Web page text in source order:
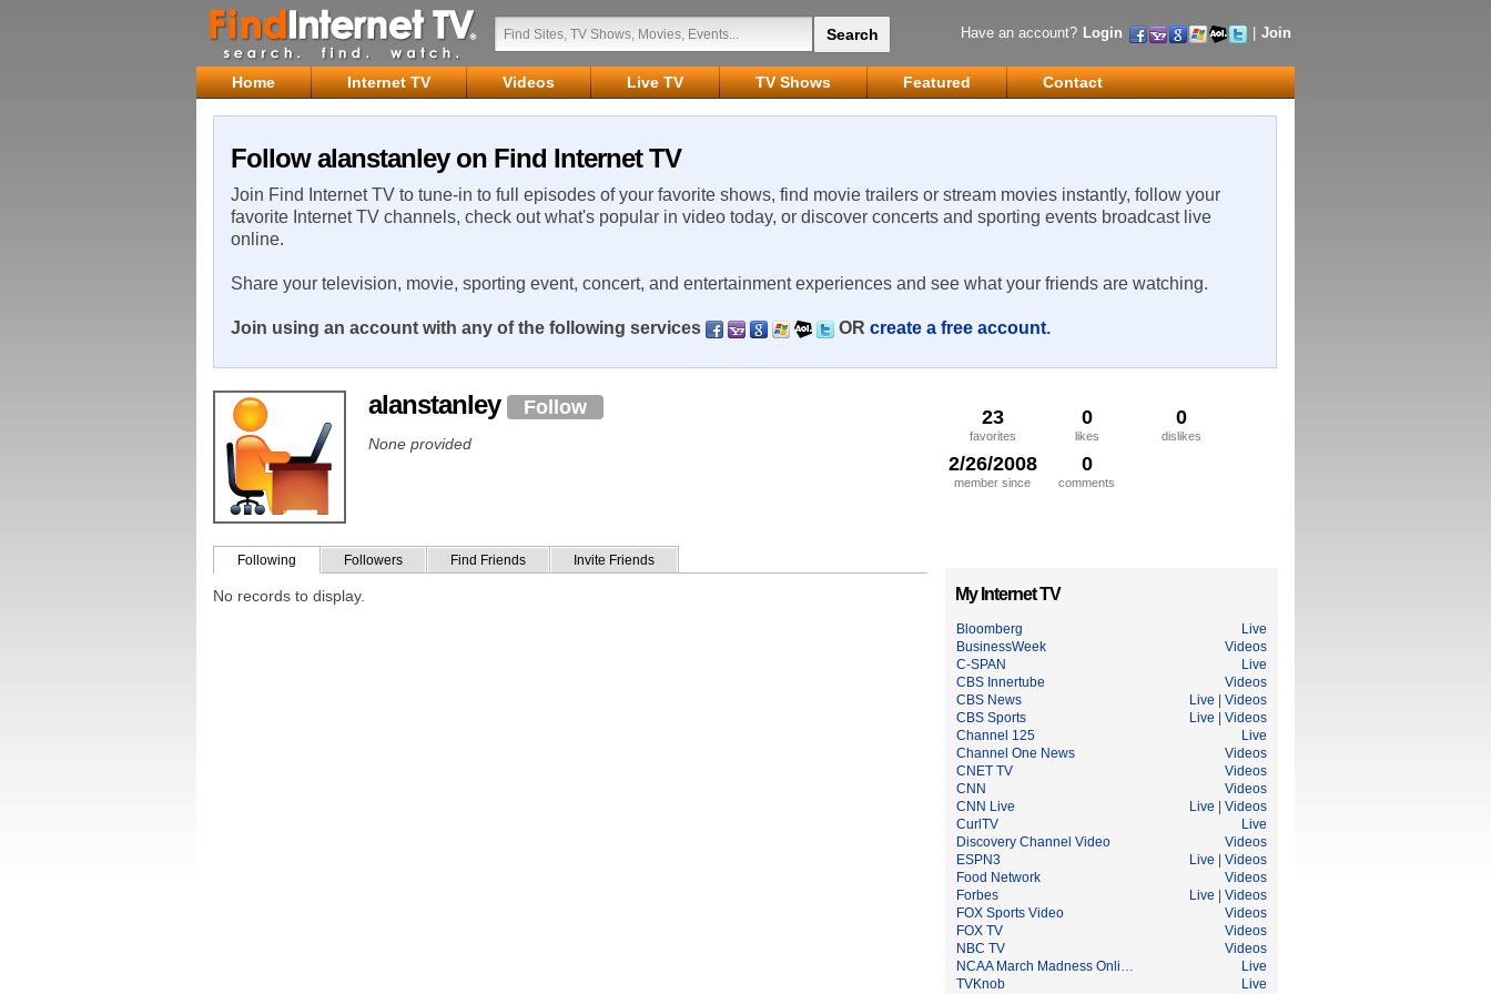
Have an account? Login Join
Home Internet TV Videos Live TV TV Shows Featured Contact
Follow alanstanley on Find Internet TV
Join Find Internet TV to tune-in to full episodes of your favorite shows, find movie trailers or stream movies instantly, follow your
favorite Internet TV channels, check out what's popular in video today, or discover concerts and sporting events broadcast live
online.
Share your television, movie, sporting event, concert, and entertainment experiences and see what your friends are watching.
Join using an account with any of the following services OR create a free account.
23
favorites
0
likes
0
dislikes
2/26/2008
member since
0
comments
alanstanley Follow
None provided
Following Followers Find Friends Invite Friends
No records to display. My Internet TV
Bloomberg
Live
BusinessWeek
Videos
C-SPAN
Live
CBS Innertube
Videos
CBS News
Live
Videos
CBS Sports
Live
Videos
Channel 125
Live
Channel One News
Videos
CNET TV
Videos
CNN
Videos
CNN Live
Live
Videos
CurlTV
Live
Discovery Channel Video
Videos
ESPN3
Live
Videos
Food Network
Videos
Forbes
Live
Videos
FOX Sports Video
Videos
FOX TV
Videos
NBC TV
Videos
NCAA March Madness Onli…
Live
TVKnob
Live